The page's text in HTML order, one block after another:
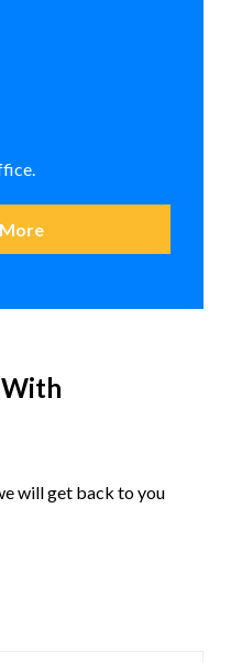
With
will get back to you